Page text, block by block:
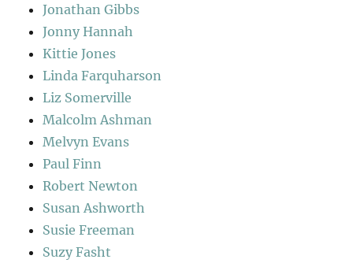
Jonathan Gibbs
Jonny Hannah
Kittie Jones
Linda Farquharson
Liz Somerville
Malcolm Ashman
Melvyn Evans
Paul Finn
Robert Newton
Susan Ashworth
Susie Freeman
Suzy Fasht